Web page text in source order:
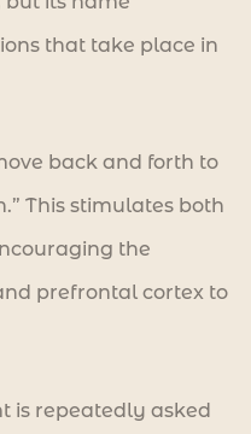
that take place in
back and forth to
This stimulates both
the
prefrontal cortex to
is repeatedly asked